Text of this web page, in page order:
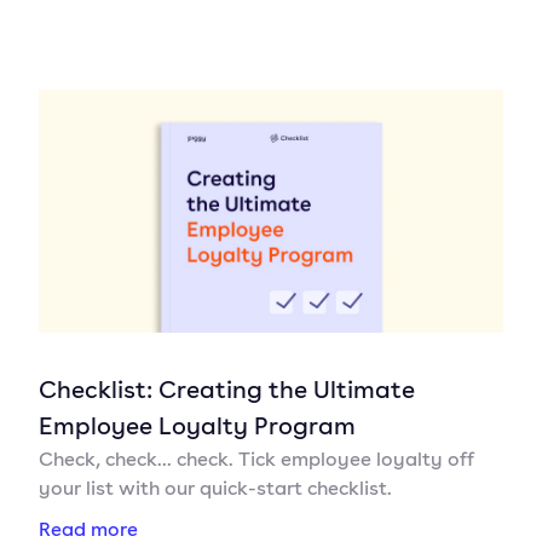
Checklist: Creating the Ultimate
Employee Loyalty Program
Check, check... check. Tick employee loyalty off
your list with our quick-start checklist.
Read more